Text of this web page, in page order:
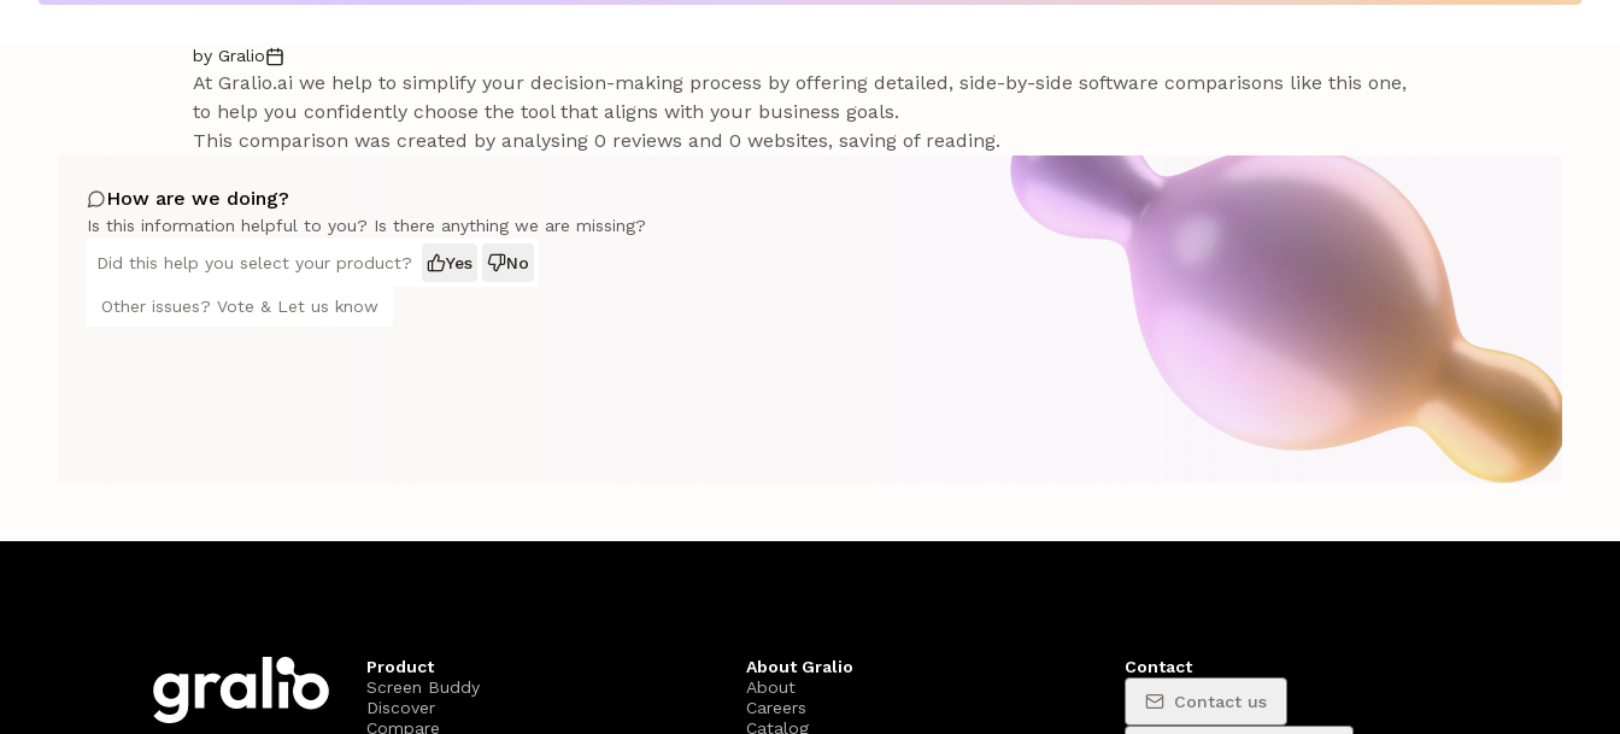
by Gralio
At Gralio.ai we help to simplify your decision-making process by offering detailed, side-by-side software comparisons like this one,
to help you confidently choose the tool that aligns with your business goals.
This comparison was created by analysing 0 reviews and 0 websites, saving of reading.
How are we doing?
Is this information helpful to you? Is there anything we are missing?
Did this help you select your product?
Yes No
Other issues? Vote & Let us know
Product
Screen Buddy
Discover
Compare
About Gralio
About
Careers
Catalog
Contact
Contact us